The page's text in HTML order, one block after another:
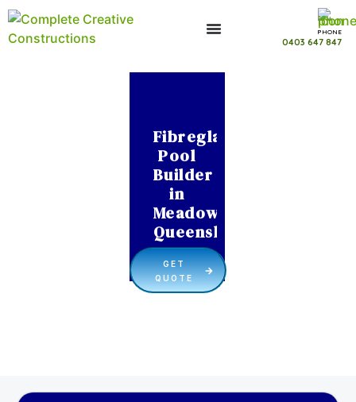
PHONE
0403 647 847
Fibreglass
Pool
Builder
in
Meadowbrook
Queensland
GET
QUOTE